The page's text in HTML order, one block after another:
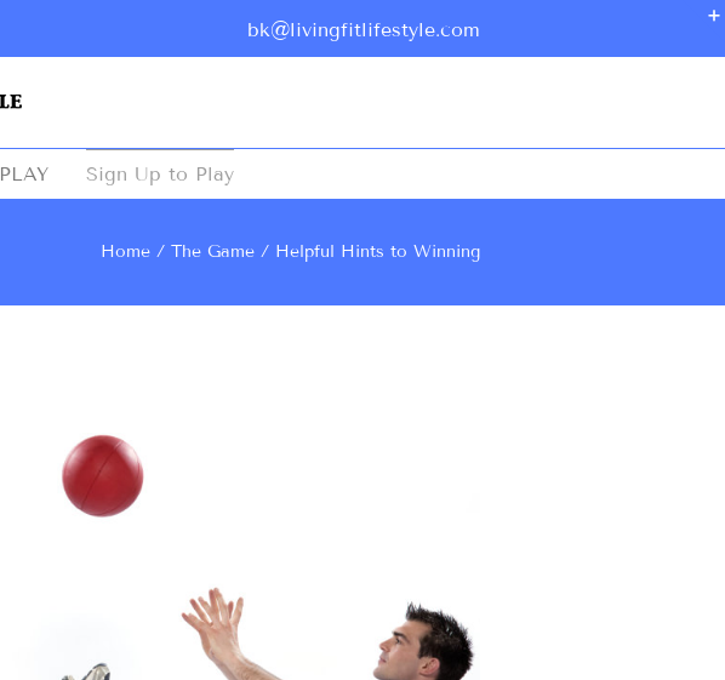
bk@livingfitlifestyle.com
PLAY Sign Up to Play
Home The Game Helpful Hints to Winning